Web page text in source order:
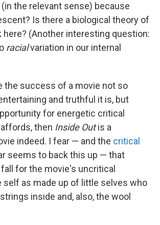
the relevant sense) because
Is there a biological theory of
here? (Another interesting question:
racialvariation in our internal
the success of a movie not so
and truthful it is, but
for energetic critical
then Inside Outis a
indeed. I fear — and the critical
seems to back this up — that
for the movie's uncritical
self as made up of little selves who
inside and, also, the wool